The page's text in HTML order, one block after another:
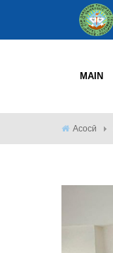
MAIN
Асосӣ